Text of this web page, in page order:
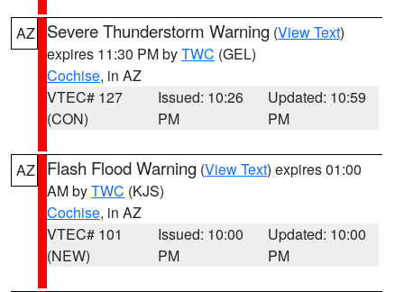
AZ Severe Thunderstorm Warning (View Text)
expires 11:30 PM byTWC (GEL)
Cochise, in AZ
VTEC# 127
(CON)
Issued: 10:26
PM
Updated: 10:59
PM
AZ Flash Flood Warning (View Text) expires 01:00
AM byTWC (KJS)
Cochise, in AZ
VTEC# 101
(NEW)
Issued: 10:00
PM
Updated: 10:00
PM